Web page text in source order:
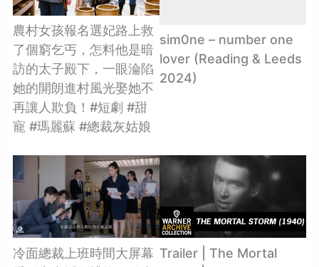
農村女孩報名選妃路上救
了個窮乞丐，怎料他是暗
訪的太子殿下，一眼淪陷
她的開朗進村風光娶她不
再讓人欺負！#短劇 #甜
寵 #瑪麗蘇 #總裁灰姑娘
sim0ne – number one
lover (Reading & Leeds
2024)
冷面總裁上班時間大屏幕 Trailer | The Mortal